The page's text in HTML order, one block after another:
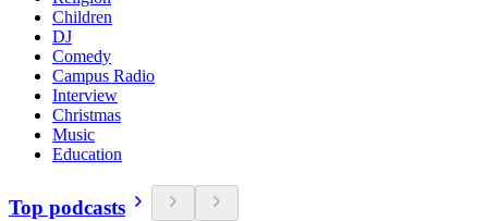
Children
DJ
Comedy
Campus Radio
Interview
Christmas
Music
Education
Top podcasts